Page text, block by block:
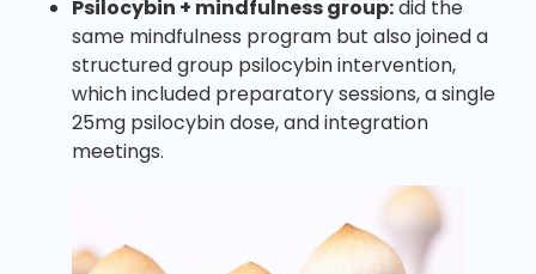
Psilocybin + mindfulness group:did the
same mindfulness program but also joined a
structured group psilocybin intervention,
which included preparatory sessions, a single
25mg psilocybin dose, and integration
meetings.